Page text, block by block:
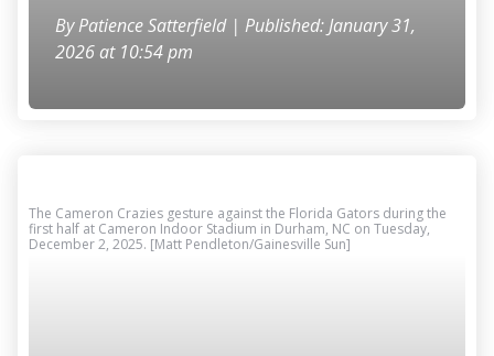
ByPatience Satterfield | Published: January 31,
2026 at 10:54 pm
The Cameron Crazies gesture against the Florida Gators during the
first half at Cameron Indoor Stadium in Durham, NC on Tuesday,
December 2, 2025. [Matt Pendleton/Gainesville Sun]